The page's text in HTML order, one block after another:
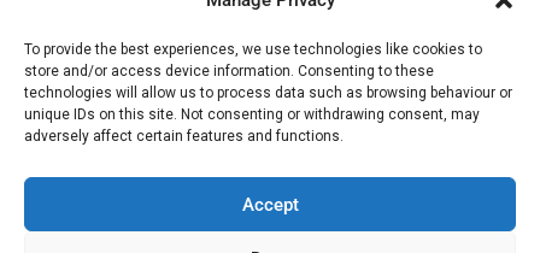
To provide the best experiences, we use technologies like cookies to
store and/or access device information. Consenting to these
technologies will allow us to process data such as browsing behaviour or
unique IDs on this site. Not consenting or withdrawing consent, may
adversely affect certain features and functions.
Accept
Useful Links
Useful Phones
Hospitals
Fuel Prices